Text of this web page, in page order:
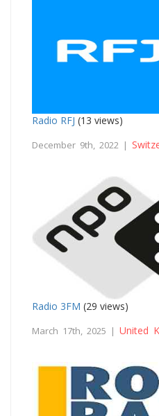
Radio RFJ (13 views)
December 9th, 2022 |
Radio 3FM (29 views)
March 17th, 2025 | United